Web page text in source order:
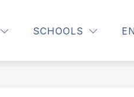
SCHOOLS EN
REGISTRATION MORE